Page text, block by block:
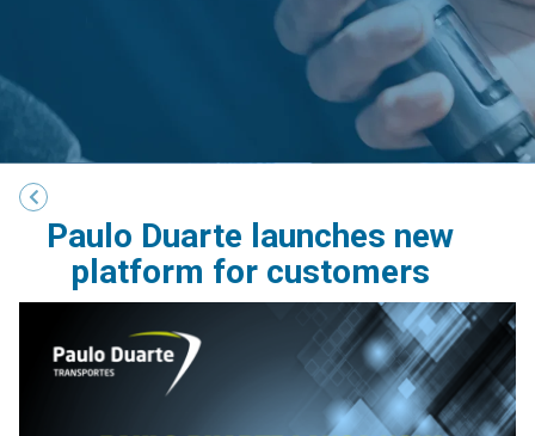
Paulo Duarte launches new
platform for customers